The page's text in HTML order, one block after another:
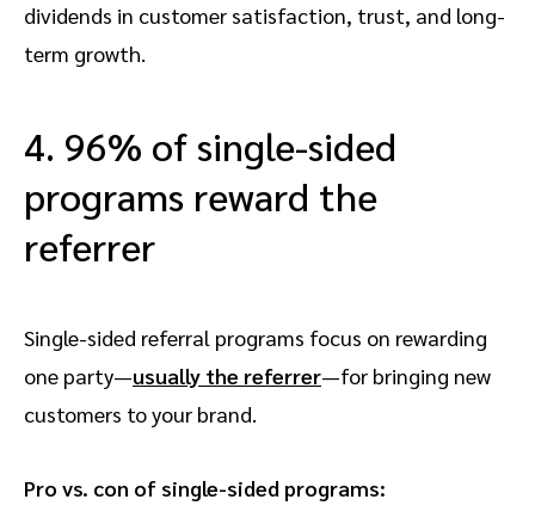
dividends in customer satisfaction, trust, and long-
term growth.
4. 96% of single-sided
programs reward the
referrer
Single-sided referral programs focus on rewarding
one party—usually the referrer—for bringing new
customers to your brand.
Pro vs. con of single-sided programs: